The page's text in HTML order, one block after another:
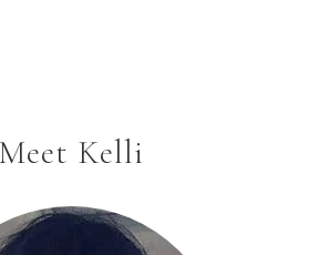
Meet Kelli